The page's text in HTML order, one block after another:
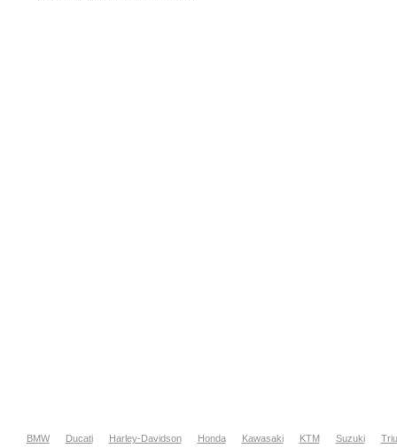
BMW Ducati Harley-Davidson Honda Kawasaki KTM Suzuki